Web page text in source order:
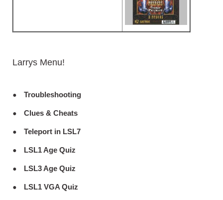
Larrys Menu!
Troubleshooting
Clues & Cheats
Teleport in LSL7
LSL1 Age Quiz
LSL3 Age Quiz
LSL1 VGA Quiz